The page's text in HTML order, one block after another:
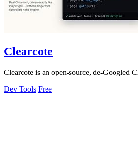
Clearcote
Clearcote is an open-source, de-Googled
Dev Tools Free